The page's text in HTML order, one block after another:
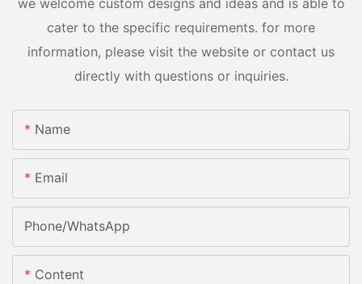
we welcome custom designs and ideas and is able to
cater to the specific requirements. for more
information, please visit the website or contact us
directly with questions or inquiries.
Name
Email
Phone/whatsApp
Content